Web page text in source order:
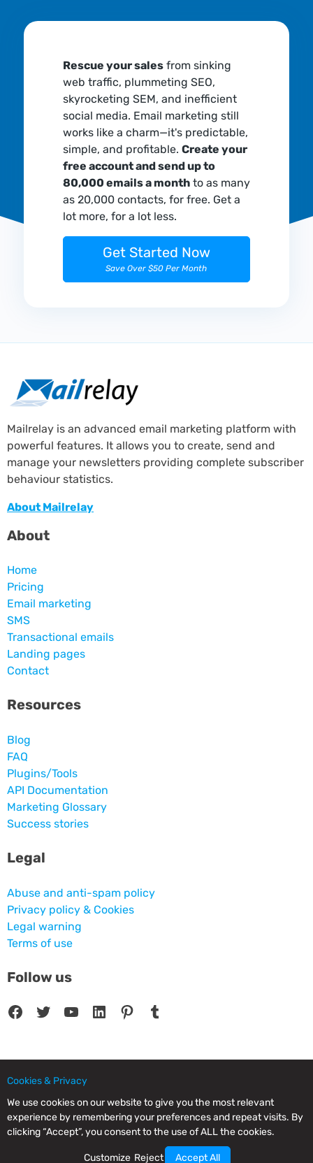
Rescue your salesfrom sinking
web traffic, plummeting SEO,
skyrocketing SEM, and inefficient
social media. Email marketing still
works like a charm—it's predictable,
simple, and profitable. Create your
free account and send up to
80,000 emails a monthto as many
as 20,000 contacts, for free. Get a
lot more, for a lot less.
Get Started Now
Save Over $50 Per Month
Mailrelay is an advanced email marketing platform with
powerful features. It allows you to create, send and
manage your newsletters providing complete subscriber
behaviour statistics.
About Mailrelay
About
Home
Pricing
Email marketing
SMS
Transactional emails
Landing pages
Contact
Resources
Blog
FAQ
Plugins/Tools
API Documentation
Marketing Glossary
Success stories
Legal
Abuse and anti-spam policy
Privacy policy & Cookies
Legal warning
Terms of use
Follow us
Facebook Twitter YouTube LinkedIn Pinterest Tumblr
© 2025 CPC SERVICIOS INFORMATICOS SL - C/ Nardo, 12 28250 - Torrelodones -
Madrid - Spain Commercial Registry of Madrid. Volume 19.999. Book 0. Page 182.
NIF/VAT: ESB83964601. VAT not included.
Cookies & Privacy
We use cookies on our website to give you the most relevant
experience by remembering your preferences and repeat visits. By
clicking “Accept”, you consent to the use of ALL the cookies.
Customize Reject Accept All